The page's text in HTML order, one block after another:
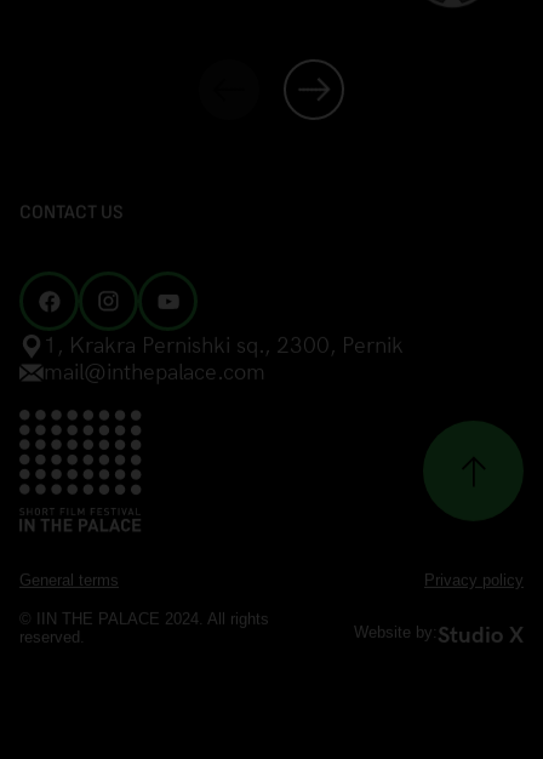
1, Krakra Pernishki sq., 2300, Pernik
mail@inthepalace.com
© IIN THE PALACE 2024. All rights
reserved.
General terms
Website by:Studio X